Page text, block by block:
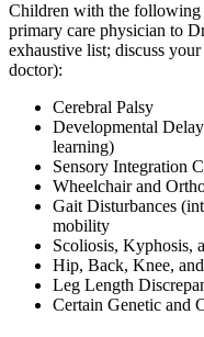
Children with the following
primary care physician to
exhaustive list; discuss
doctor):
Cerebral Palsy
Developmental
learning)
Sensory Integration
Wheelchair and
Gait Disturbances
mobility
Scoliosis, Kyphosis,
Hip, Back, Knee,
Leg Length
Certain Genetic and